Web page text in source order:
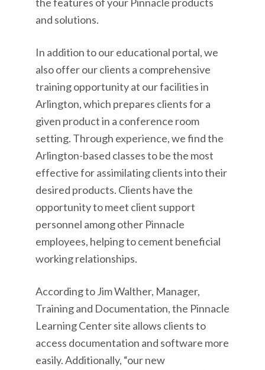
and solutions.
In addition to our educational portal, we
also offer our clients a comprehensive
training opportunity at our facilities in
Arlington, which prepares clients for a
given product in a conference room
setting. Through experience, we find the
Arlington-based classes to be the most
effective for assimilating clients into their
desired products. Clients have the
opportunity to meet client support
personnel among other Pinnacle
employees, helping to cement beneficial
working relationships.
According to Jim Walther, Manager,
Training and Documentation, the Pinnacle
Learning Center site allows clients to
access documentation and software more
easily. Additionally, “our new